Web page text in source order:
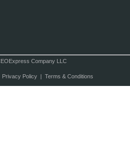
Company LLC
Privacy Policy| Terms & Conditions